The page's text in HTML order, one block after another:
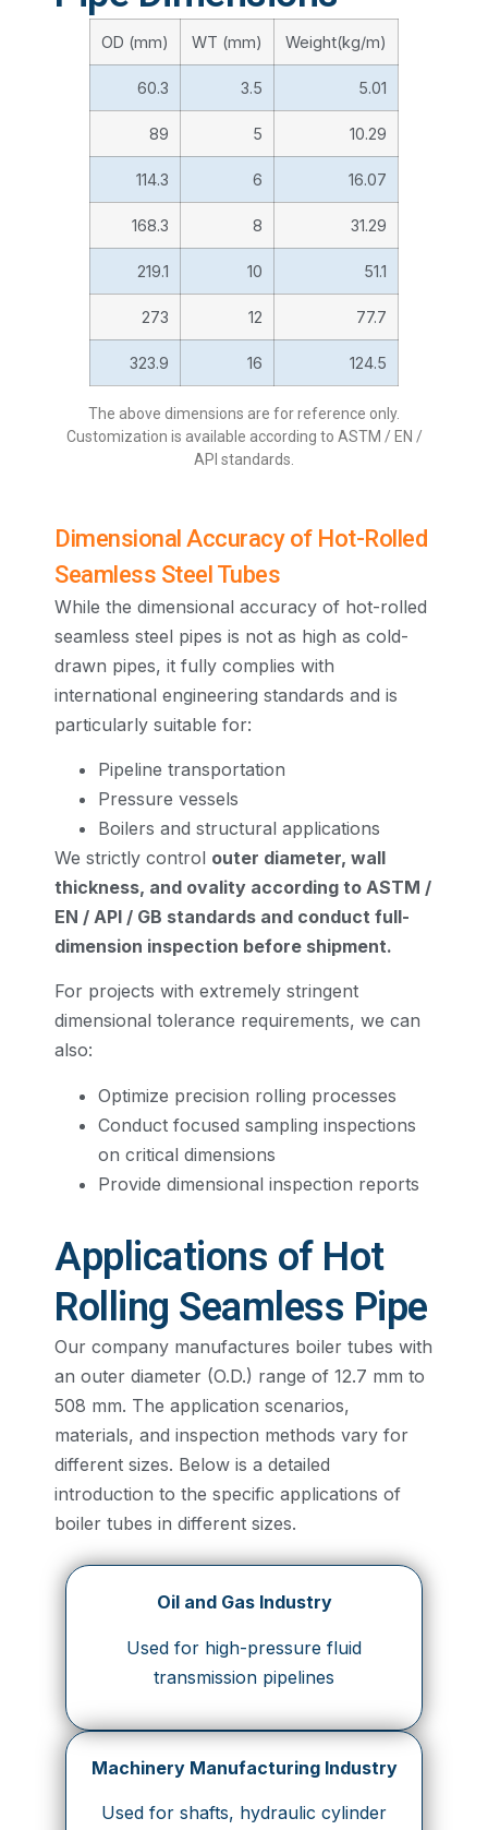
OD (mm) WT (mm) Weight(kg/m)
60.3 3.5 5.01
89 5 10.29
114.3 6 16.07
168.3 8 31.29
219.1 10 51.1
273 12 77.7
323.9 16 124.5
The above dimensions are for reference only.
Customization is available according to ASTM / EN /
API standards.
Dimensional Accuracy of Hot-Rolled
Seamless Steel Tubes
While the dimensional accuracy of hot-rolled
seamless steel pipes is not as high as cold-
drawn pipes, it fully complies with
international engineering standards and is
particularly suitable for:
Pipeline transportation
Pressure vessels
Boilers and structural applications
We strictly control outer diameter, wall
thickness, and ovality according to ASTM /
EN / API / GB standards and conduct full-
dimension inspection before shipment.
For projects with extremely stringent
dimensional tolerance requirements, we can
also:
Optimize precision rolling processes
Conduct focused sampling inspections
on critical dimensions
Provide dimensional inspection reports
Applications of Hot
Rolling Seamless Pipe
Our company manufactures boiler tubes with
an outer diameter (O.D.) range of 12.7 mm to
508 mm. The application scenarios,
materials, and inspection methods vary for
different sizes. Below is a detailed
introduction to the specific applications of
boiler tubes in different sizes.
Oil and Gas Industry
Used for high-pressure fluid
transmission pipelines
Machinery Manufacturing Industry
Used for shafts, hydraulic cylinder